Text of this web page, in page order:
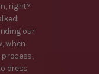
right?
our
when
process,
dress